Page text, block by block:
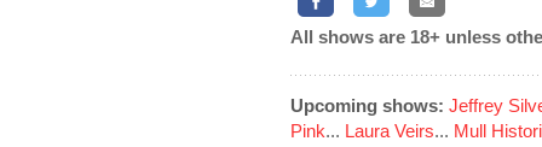
All shows are 18+ unless
Upcoming shows: Jeffrey
Pink... Laura Veirs... Mull